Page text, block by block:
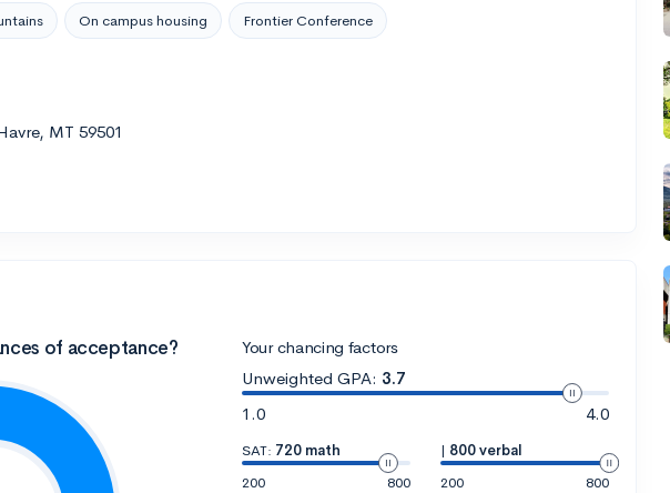
On campus housing Frontier Conference
MT 59501
of acceptance?
Your chancing factors
Unweighted GPA: 3.7
1.0
4.0
SAT: 720 math
200
800
| 800 verbal
200
800